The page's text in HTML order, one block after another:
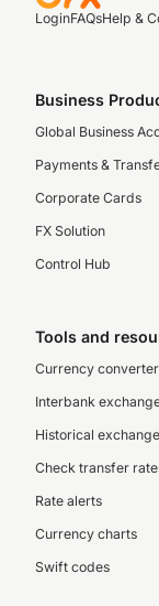
LoginFAQsHelp &
Business
Global Business
Payments &
Corporate Cards
FX Solution
Control Hub
Tools and
Currency converter
Interbank
Historical
Check transfer
Rate alerts
Currency charts
Swift codes